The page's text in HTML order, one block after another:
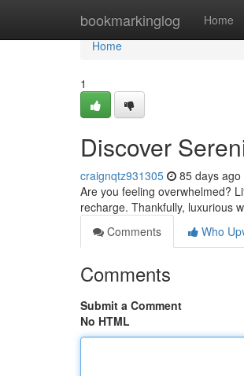
bookmarkinglog Home
Home
Home
1
Discover
craignqtz931305 85 days ago
Are you feeling overwhelmed?
recharge. Thankfully, luxurious
Comments
Who
Comments
Submit a Comment
No HTML